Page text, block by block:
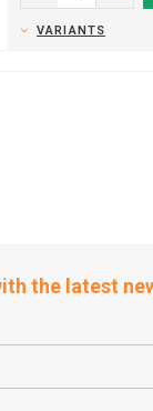
VARIANTS
the latest